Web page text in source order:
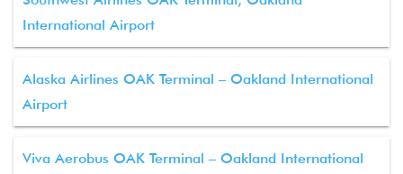
International Airport
Alaska Airlines OAK Terminal – Oakland International
Airport
Viva Aerobus OAK Terminal – Oakland International